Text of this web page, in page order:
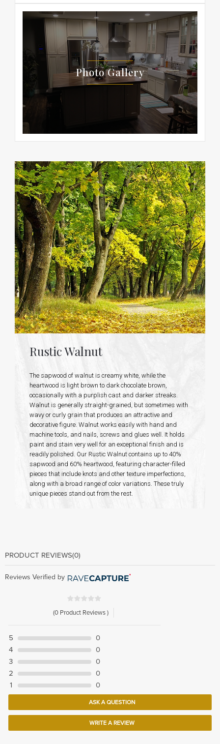
Photo Gallery
Rustic Walnut
The sapwood of walnut is creamy white, while the
heartwood is light brown to dark chocolate brown,
occasionally with a purplish cast and darker streaks.
Walnut is generally straight-grained, but sometimes with
wavy or curly grain that produces an attractive and
decorative figure. Walnut works easily with hand and
machine tools, and nails, screws and glues well. It holds
paint and stain very well for an exceptional finish and is
readily polished. Our Rustic Walnut contains up to 40%
sapwood and 60% heartwood, featuring character-filled
pieces that include knots and other texture imperfections,
along with a broad range of color variations. These truly
unique pieces stand out from the rest.
PRODUCT REVIEWS(0)
Reviews Verified by
(0 Product Reviews )
5
0
4
0
3
0
2
0
1
0
ASK A QUESTION
WRITE A REVIEW